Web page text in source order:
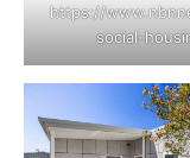
https://
social-